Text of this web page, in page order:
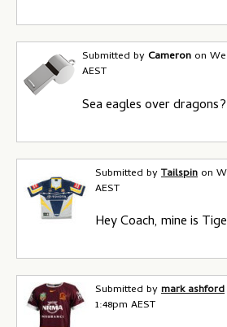
Submitted byCameron on
AEST
Sea eagles over dragons?
Submitted byTailspin on
AEST
Hey Coach, mine is
Submitted bymark ashford
1:48pm AEST